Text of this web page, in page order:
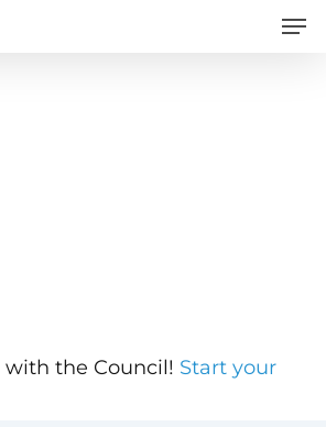
the Council! Start your